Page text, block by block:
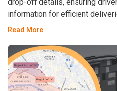
drop-off details, ensuring
information for efficient
Read More